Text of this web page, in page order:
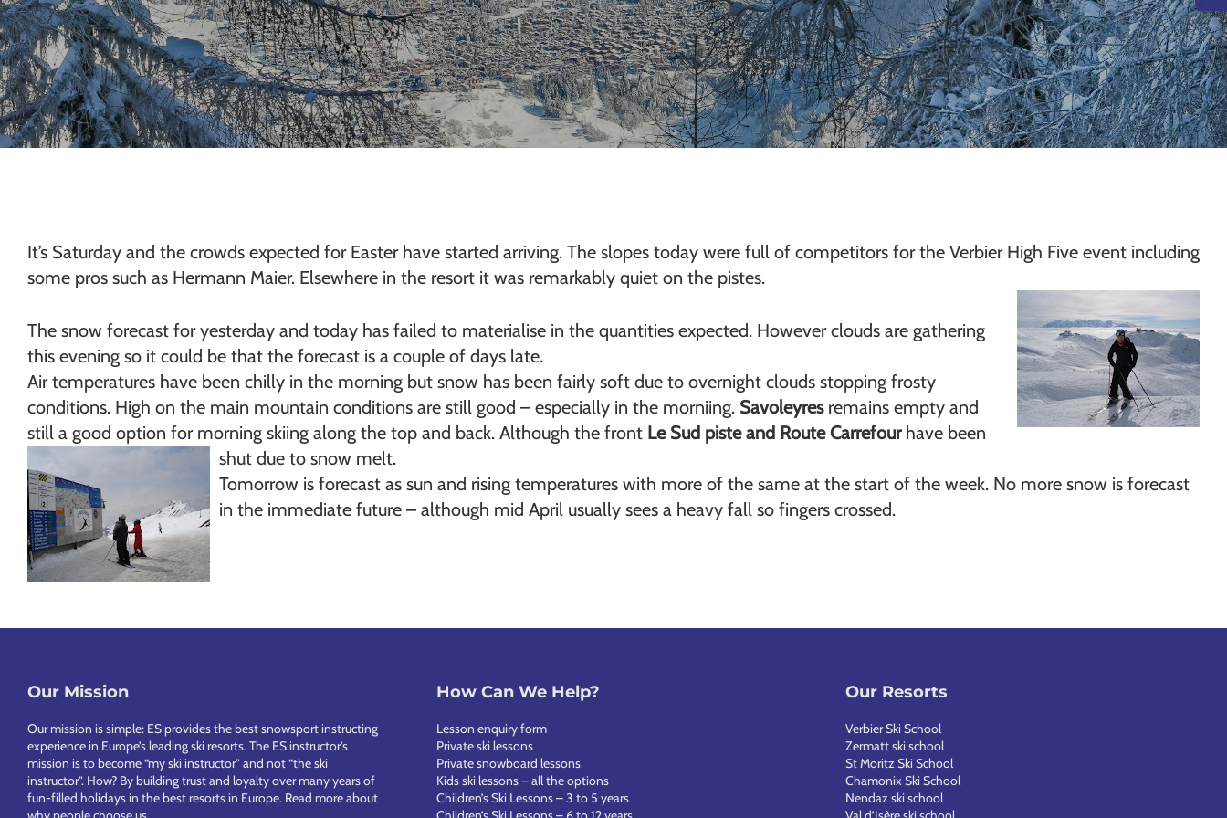
Chamonix
It’s Saturday and the crowds expected for Easter have started arriving. The slopes today were full of competitors for the Verbier High Five event including
some pros such as Hermann Maier. Elsewhere in the resort it was remarkably quiet on the pistes.
The snow forecast for yesterday and today has failed to materialise in the quantities expected. However clouds are gathering
this evening so it could be that the forecast is a couple of days late.
Air temperatures have been chilly in the morning but snow has been fairly soft due to overnight clouds stopping frosty
conditions. High on the main mountain conditions are still good – especially in the morniing. Savoleyresremains empty and
still a good option for morning skiing along the top and back. Although the front Le Sud piste and Route Carrefourhave been
shut due to snow melt.
Tomorrow is forecast as sun and rising temperatures with more of the same at the start of the week. No more snow is forecast
in the immediate future – although mid April usually sees a heavy fall so fingers crossed.
Footer
Our Mission
Our mission is simple: ES provides the best snowsport instructing
experience in Europe’s leading ski resorts. The ES instructor’s
mission is to become “my ski instructor” and not “the ski
instructor”. How? By building trust and loyalty over many years of
fun-filled holidays in the best resorts in Europe. Read more about
How Can We Help?
Lesson enquiry form
Private ski lessons
Private snowboard lessons
Kids ski lessons – all the options
Children’s Ski Lessons – 3 to 5 years
Our Resorts
Verbier Ski School
Zermatt ski school
St Moritz Ski School
Chamonix Ski School
Nendaz ski school